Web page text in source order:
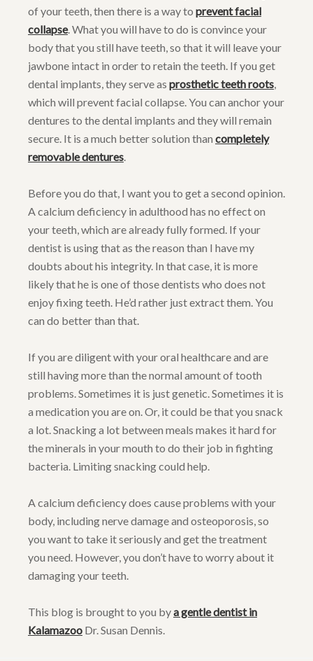
of your teeth, then there is a way to prevent facial
collapse. What you will have to do is convince your
body that you still have teeth, so that it will leave your
jawbone intact in order to retain the teeth. If you get
dental implants, they serve as prosthetic teeth roots,
which will prevent facial collapse. You can anchor your
dentures to the dental implants and they will remain
secure. It is a much better solution than completely
removable dentures.
Before you do that, I want you to get a second opinion.
A calcium deficiency in adulthood has no effect on
your teeth, which are already fully formed. If your
dentist is using that as the reason than I have my
doubts about his integrity. In that case, it is more
likely that he is one of those dentists who does not
enjoy fixing teeth. He’d rather just extract them. You
can do better than that.
If you are diligent with your oral healthcare and are
still having more than the normal amount of tooth
problems. Sometimes it is just genetic. Sometimes it is
a medication you are on. Or, it could be that you snack
a lot. Snacking a lot between meals makes it hard for
the minerals in your mouth to do their job in fighting
bacteria. Limiting snacking could help.
A calcium deficiency does cause problems with your
body, including nerve damage and osteoporosis, so
you want to take it seriously and get the treatment
you need. However, you don’t have to worry about it
damaging your teeth.
This blog is brought to you bya gentle dentist in
Kalamazoo Dr. Susan Dennis.